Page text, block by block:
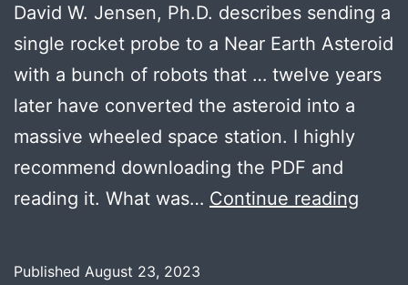
David W. Jensen, Ph.D. describes sending a
single rocket probe to a Near Earth Asteroid
with a bunch of robots that … twelve years
later have converted the asteroid into a
massive wheeled space station. I highly
recommend downloading the PDF and
reading it. What was… Continue reading
Published August 23, 2023